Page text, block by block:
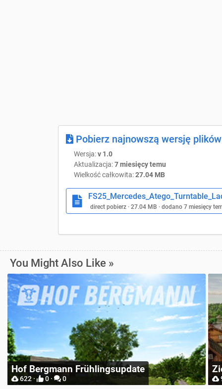
Pobierz najnowszą wersję plików
Wersja:v 1.0
Aktualizacja:7 miesięcy temu
Wielkość całkowita:27.04 MB
direct pobierz · 27.04 MB · dodano 7 miesięcy
You Might Also Like »
Zielonka Poland Base Map for Mappers
904 · 2 · 0